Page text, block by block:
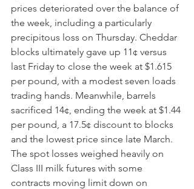
prices deteriorated over the balance of
the week, including a particularly
precipitous loss on Thursday. Cheddar
blocks ultimately gave up 11¢ versus
last Friday to close the week at $1.615
per pound, with a modest seven loads
trading hands. Meanwhile, barrels
sacrificed 14¢, ending the week at $1.44
per pound, a 17.5¢ discount to blocks
and the lowest price since late March.
The spot losses weighed heavily on
Class III milk futures with some
contracts moving limit down on